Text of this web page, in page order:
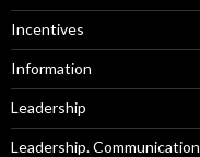
Incentives
Information
Leadership
Leadership. Communication